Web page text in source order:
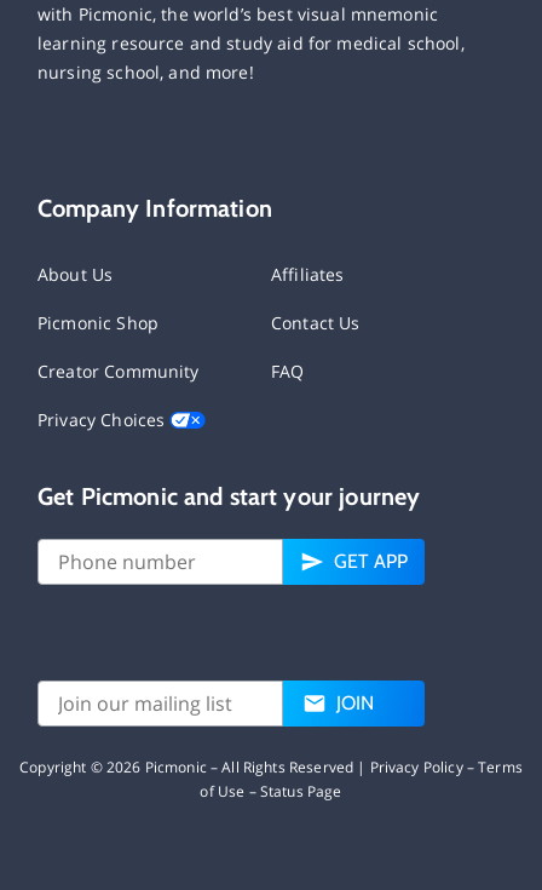
with Picmonic, the world’s best visual mnemonic
learning resource and study aid for medical school,
nursing school, and more!
Company Information
About Us Affiliates
Picmonic Shop Contact Us
Creator Community FAQ
Privacy Choices
Get Picmonic and start your journey
GET APP
JOIN
Copyright ©2026 Picmonic – All Rights Reserved | Privacy Policy–Terms
of Use –Status Page